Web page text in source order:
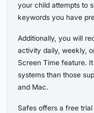
your child attempts to
keywords you have
Additionally, you will
activity daily, weekly,
Screen Time feature.
systems than those
and Mac.
Safes offers a free